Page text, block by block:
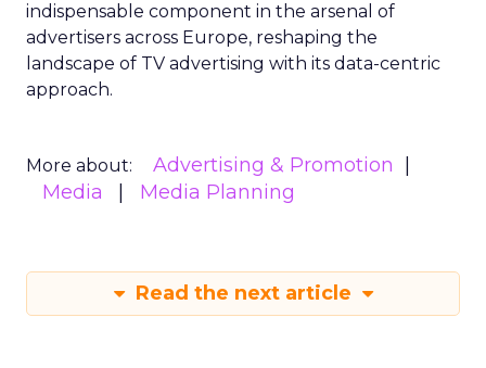
indispensable component in the arsenal of
advertisers across Europe, reshaping the
landscape of TV advertising with its data-centric
approach.
More about:
Advertising & Promotion
Media
Media Planning
Read the next article